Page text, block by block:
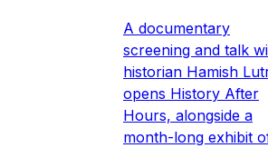
A documentary
screening and talk
historian Hamish
opens History After
Hours, alongside a
month-long exhibit